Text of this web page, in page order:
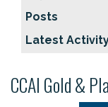
CCAI Gold &